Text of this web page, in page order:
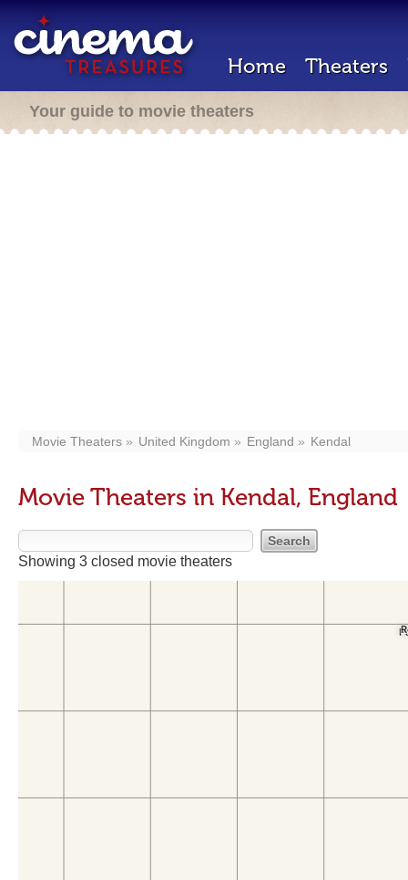
Home Theaters
Your guide to movie theaters
Movie Theaters United Kingdom England Kendal
Movie Theaters in Kendal, England
Showing 3 closed movie theaters